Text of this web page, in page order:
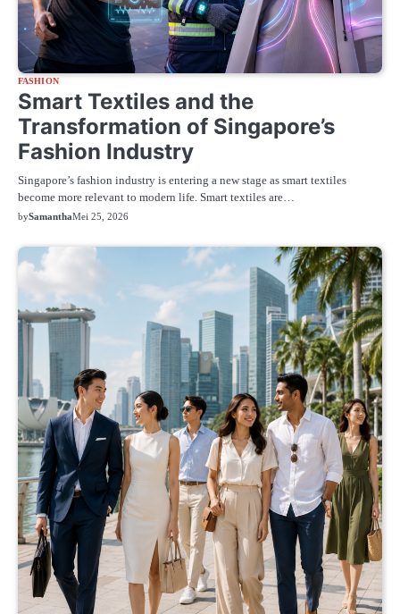
FASHION
Smart Textiles and the
Transformation of Singapore’s
Fashion Industry
Singapore’s fashion industry is entering a new stage as smart textiles
become more relevant to modern life. Smart textiles are…
bySamanthaMei 25, 2026